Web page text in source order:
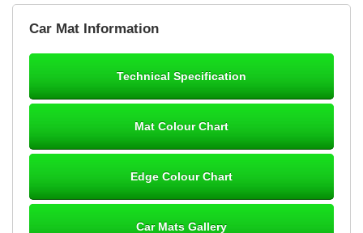
Great product, fits nicely- good quality - 10/10
10-Jan-26
Car Mat Information
Technical Specification
Mat Colour Chart
Edge Colour Chart
Car Mats Gallery